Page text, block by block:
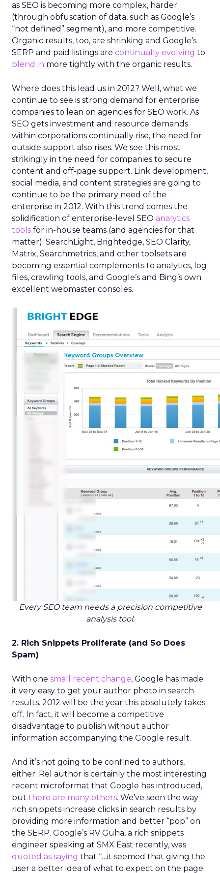
as SEO is becoming more complex, harder
(through obfuscation of data, such as Google’s
“not defined” segment), and more competitive.
Organic results, too, are shrinking and Google’s
SERP and paid listings are continually evolving to
blend in more tightly with the organic results.
Where does this lead us in 2012? Well, what we
continue to see is strong demand for enterprise
companies to lean on agencies for SEO work. As
SEO gets investment and resource demands
within corporations continually rise, the need for
outside support also rises. We see this most
strikingly in the need for companies to secure
content and off-page support. Link development,
social media, and content strategies are going to
continue to be the primary need of the
enterprise in 2012. With this trend comes the
solidification of enterprise-level SEO analytics
tools for in-house teams (and agencies for that
matter). SearchLight, Brightedge, SEO Clarity,
Matrix, Searchmetrics, and other toolsets are
becoming essential complements to analytics, log
files, crawling tools, and Google’s and Bing’s own
excellent webmaster consoles.
Every SEO team needs a precision competitive
analysis tool.
2. Rich Snippets Proliferate (and So Does
Spam)
With one small recent change, Google has made
it very easy to get your author photo in search
results. 2012 will be the year this absolutely takes
off. In fact, it will become a competitive
disadvantage to publish without author
information accompanying the Google result.
And it’s not going to be confined to authors,
either. Rel author is certainly the most interesting
recent microformat that Google has introduced,
but there are many others. We’ve seen the way
rich snippets increase clicks in search results by
providing more information and better “pop” on
the SERP. Google’s RV Guha, a rich snippets
engineer speaking at SMX East recently, was
quoted as saying that “…it seemed that giving the
user a better idea of what to expect on the page